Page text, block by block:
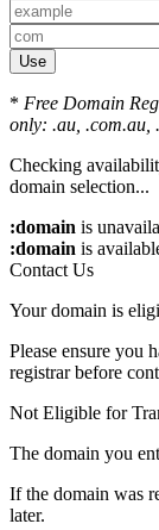
Use
* Free Domain
only: .au, .com.au,
Checking
domain selection...
:domain is
:domain is
Contact Us
Your domain is
Please ensure you
registrar before
Not Eligible for
The domain you
If the domain was
later.